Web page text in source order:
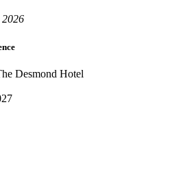
Desmond Hotel